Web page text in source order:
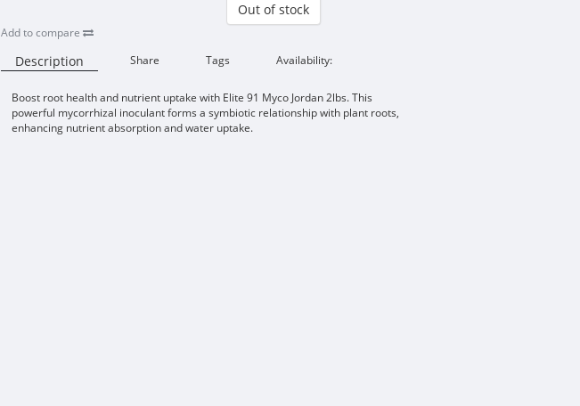
Out of stock
Add to compare
Description Share Tags Availability:
Boost root health and nutrient uptake with Elite 91 Myco Jordan 2lbs. This
powerful mycorrhizal inoculant forms a symbiotic relationship with plant roots,
enhancing nutrient absorption and water uptake.